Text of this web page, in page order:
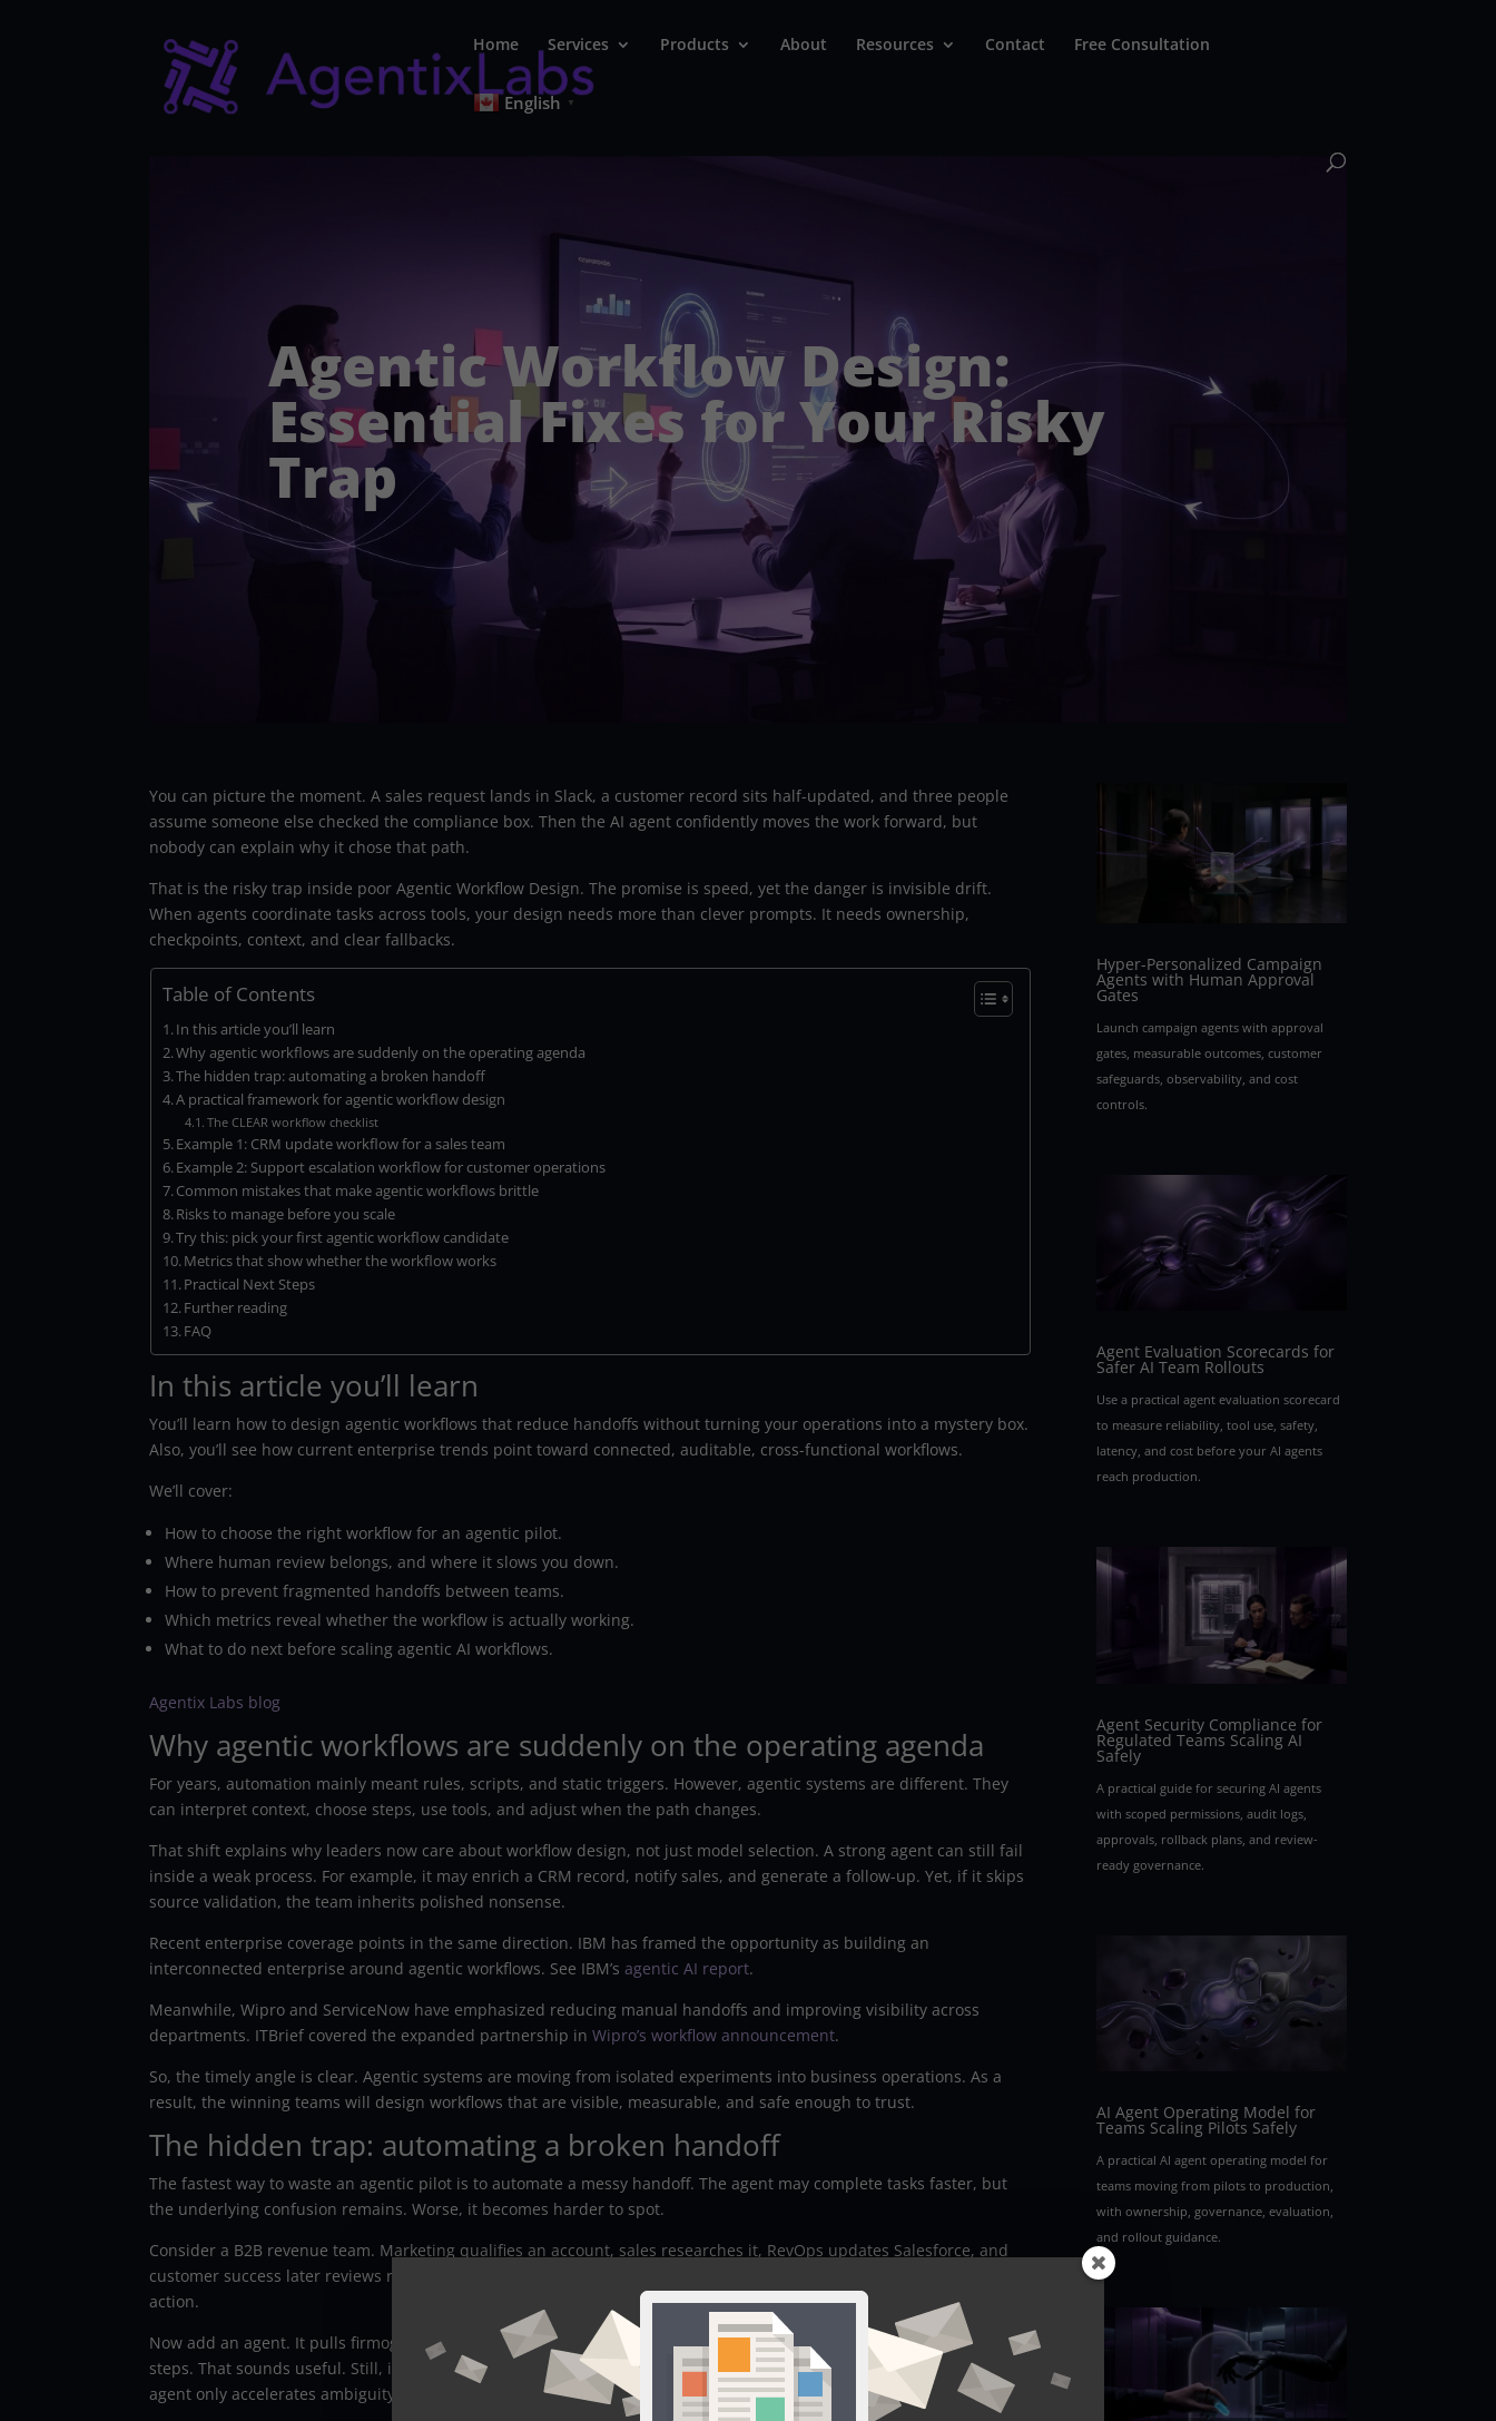
Home Services Products About Resources Contact Free Consultation
English ▼
Agentic Workflow Design:
Essential Fixes for Your Risky
Trap
You can picture the moment. A sales request lands in Slack, a customer record sits half-updated, and three people
assume someone else checked the compliance box. Then the AI agent confidently moves the work forward, but
nobody can explain why it chose that path.
That is the risky trap inside poor Agentic Workflow Design. The promise is speed, yet the danger is invisible drift.
When agents coordinate tasks across tools, your design needs more than clever prompts. It needs ownership,
checkpoints, context, and clear fallbacks.
Table of Contents
In this article you’ll learn
Why agentic workflows are suddenly on the operating agenda
The hidden trap: automating a broken handoff
A practical framework for agentic workflow design
The CLEAR workflow checklist
Example 1: CRM update workflow for a sales team
Example 2: Support escalation workflow for customer operations
Common mistakes that make agentic workflows brittle
Risks to manage before you scale
Try this: pick your first agentic workflow candidate
Metrics that show whether the workflow works
Practical Next Steps
Further reading
FAQ
In this article you’ll learn
You’ll learn how to design agentic workflows that reduce handoffs without turning your operations into a mystery box.
Also, you’ll see how current enterprise trends point toward connected, auditable, cross-functional workflows.
We’ll cover:
How to choose the right workflow for an agentic pilot.
Where human review belongs, and where it slows you down.
How to prevent fragmented handoffs between teams.
Which metrics reveal whether the workflow is actually working.
What to do next before scaling agentic AI workflows.
Agentix Labs blog
Why agentic workflows are suddenly on the operating agenda
For years, automation mainly meant rules, scripts, and static triggers. However, agentic systems are different. They
can interpret context, choose steps, use tools, and adjust when the path changes.
That shift explains why leaders now care about workflow design, not just model selection. A strong agent can still fail
inside a weak process. For example, it may enrich a CRM record, notify sales, and generate a follow-up. Yet, if it skips
source validation, the team inherits polished nonsense.
Recent enterprise coverage points in the same direction. IBM has framed the opportunity as building an
interconnected enterprise around agentic workflows. See IBM’sagentic AI report.
Meanwhile, Wipro and ServiceNow have emphasized reducing manual handoffs and improving visibility across
departments. ITBrief covered the expanded partnership inWipro’s workflow announcement.
So, the timely angle is clear. Agentic systems are moving from isolated experiments into business operations. As a
result, the winning teams will design workflows that are visible, measurable, and safe enough to trust.
The hidden trap: automating a broken handoff
The fastest way to waste an agentic pilot is to automate a messy handoff. The agent may complete tasks faster, but
the underlying confusion remains. Worse, it becomes harder to spot.
Consider a B2B revenue team. Marketing qualifies an account, sales researches it, RevOps updates Salesforce, and
customer success later reviews risk. Each team owns a slice. However, nobody owns the full journey from signal to
action.
Now add an agent. It pulls firmographic data, drafts an account summary, assigns a rep, and recommends next
steps. That sounds useful. Still, if your team never defined source trust, routing rules, or exception handling, the
agent only accelerates ambiguity.
Hyper-Personalized Campaign
Agents with Human Approval
Gates
Launch campaign agents with approval
gates, measurable outcomes, customer
safeguards, observability, and cost
controls.
Agent Evaluation Scorecards for
Safer AI Team Rollouts
Use a practical agent evaluation scorecard
to measure reliability, tool use, safety,
latency, and cost before your AI agents
reach production.
Agent Security Compliance for
Regulated Teams Scaling AI
Safely
A practical guide for securing AI agents
with scoped permissions, audit logs,
approvals, rollback plans, and review-
ready governance.
AI Agent Operating Model for
Teams Scaling Pilots Safely
A practical AI agent operating model for
teams moving from pilots to production,
with ownership, governance, evaluation,
and rollout guidance.